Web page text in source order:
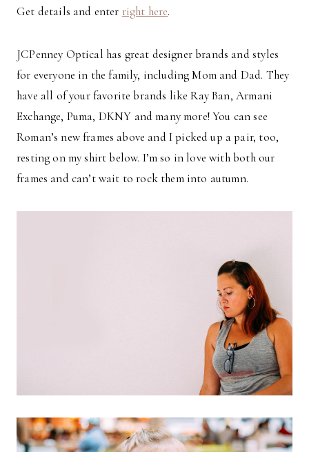
Get details and enter right here.
JCPenney Optical has great designer brands and styles
for everyone in the family, including Mom and Dad. They
have all of your favorite brands like Ray Ban, Armani
Exchange, Puma, DKNY and many more! You can see
Roman’s new frames above and I picked up a pair, too,
resting on my shirt below. I’m so in love with both our
frames and can’t wait to rock them into autumn.